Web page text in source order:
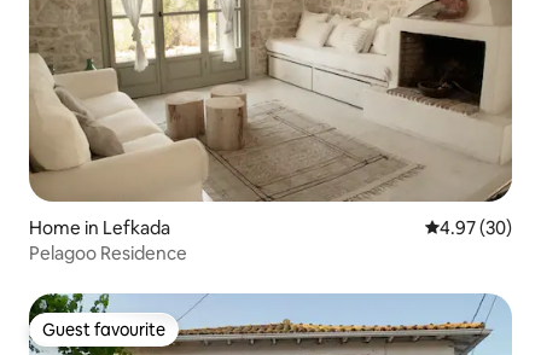
Home in Lefkada 4.97 out of 5
4.97 (30)
Pelagoo Residence
Guest favourite
Guest favourite